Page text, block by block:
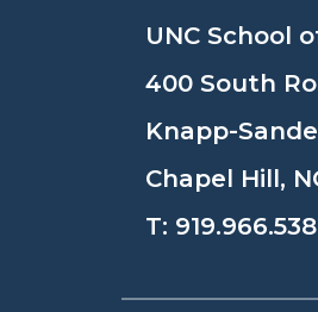
UNC School
400 South
Knapp-
Chapel Hill,
T: